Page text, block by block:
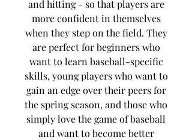
and hitting - so that players are
more confident in themselves
when they step on the field. They
are perfect for beginners who
want to learn baseball-specific
skills, young players who want to
gain an edge over their peers for
the spring season, and those who
simply love the game of baseball
and want to become better